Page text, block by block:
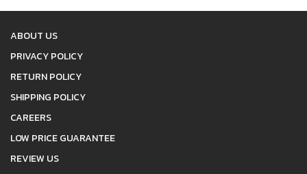
ABOUT US
PRIVACY POLICY
RETURN POLICY
SHIPPING POLICY
CAREERS
LOW PRICE GUARANTEE
REVIEW US